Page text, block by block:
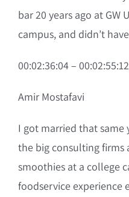
bar 20 years ago at GW
campus, and didn’t
00:02:36:04 – 00:02:55:12
Amir Mostafavi
I got married that same
the big consulting firms
smoothies at a college
foodservice experience